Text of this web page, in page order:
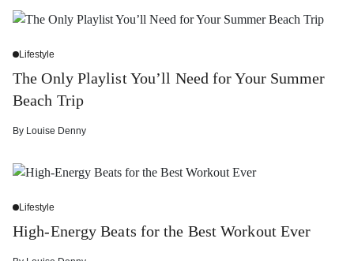
Lifestyle
The Only Playlist You’ll Need for Your Summer
Beach Trip
By Louise Denny
Lifestyle
High-Energy Beats for the Best Workout Ever